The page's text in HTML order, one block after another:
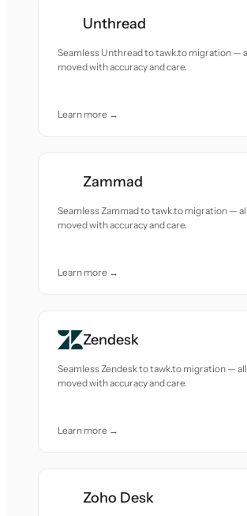
Unthread
Seamless Unthread to tawk.to migration —
moved with accuracy and care.
Learn more →
Zammad
Seamless Zammad to tawk.to migration —
moved with accuracy and care.
Learn more →
Zendesk
Seamless Zendesk to tawk.to migration —
moved with accuracy and care.
Learn more →
Zoho Desk